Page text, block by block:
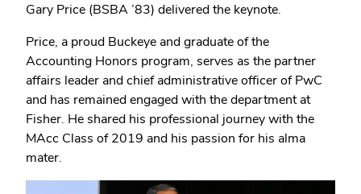
Gary Price (BSBA ’83) delivered the keynote.
Price, a proud Buckeye and graduate of the
Accounting Honors program, serves as the partner
affairs leader and chief administrative officer of PwC
and has remained engaged with the department at
Fisher. He shared his professional journey with the
MAcc Class of 2019 and his passion for his alma
mater.